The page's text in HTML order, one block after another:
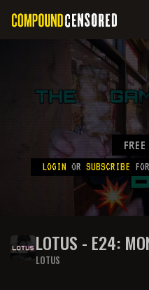
LOGIN OR SUBSCRIBE
LOTUS - E24:
LOTUS